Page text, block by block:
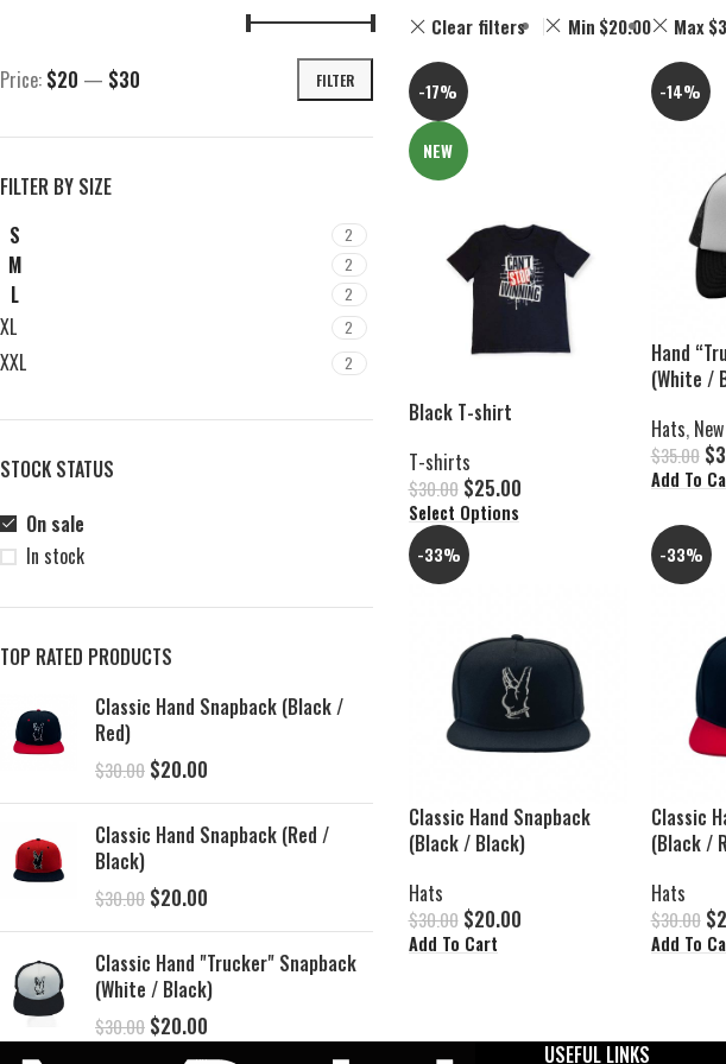
FILTER
Price: $20 — $30
FILTER BY SIZE
S
2
M 2
L 2
XL 2
XXL 2
STOCK STATUS
On sale
In stock
TOP RATED PRODUCTS
Classic Hand Snapback (Black /
Red)
$30.00 $20.00
Classic Hand Snapback (Red /
Black)
$30.00 $20.00
Classic Hand "Trucker" Snapback
(White / Black)
$30.00 $20.00
Clear filters Min $20.00 Max $
-17%
NEW
Black T-shirt
T-shirts
$30.00 $25.00
Select Options
-14%
Hand
(White /
Hats,
$35.00 $
Add To
-33%
Classic Hand Snapback
(Black / Black)
Hats
$30.00 $20.00
Add To Cart
-33%
Classic
(Black /
Hats
$30.00 $
Add To
USEFUL LINKS